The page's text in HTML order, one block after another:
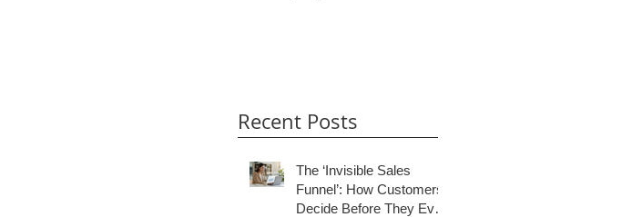
Recent Posts
The ‘Invisible Sales
Funnel’: How Customers
Decide Before They Ever